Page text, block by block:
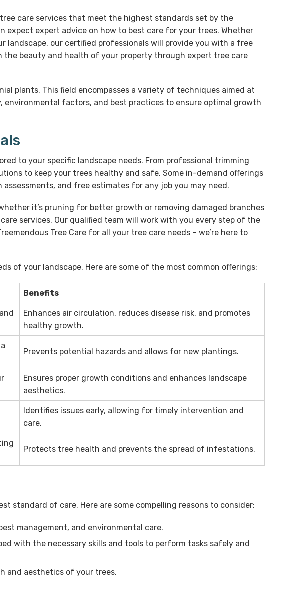
care services that meet the highest standards set by the
expect expert advice on how to best care for your trees. Whether
landscape, our certified professionals will provide you with a free
the beauty and health of your property through expert tree care
plants. This field encompasses a variety of techniques aimed at
factors, and best practices to ensure optimal growth
to your specific landscape needs. From professional trimming
to keep your trees healthy and safe. Some in-demand offerings
and free estimates for any job you may need.
it’s pruning for better growth or removing damaged branches
services. Our qualified team will work with you every step of the
Tree Care for all your tree care needs – we’re here to
of your landscape. Here are some of the most common offerings:
Benefits
Enhances air circulation, reduces disease risk, and promotes
healthy growth.
Prevents potential hazards and allows for new plantings.
Ensures proper growth conditions and enhances landscape
aesthetics.
Identifies issues early, allowing for timely intervention and
care.
Protects tree health and prevents the spread of infestations.
standard of care. Here are some compelling reasons to consider:
management, and environmental care.
with the necessary skills and tools to perform tasks safely and
and aesthetics of your trees.